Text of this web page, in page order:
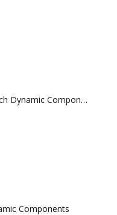
Lägga till färdiga komponenter och Dynamic Components
Components